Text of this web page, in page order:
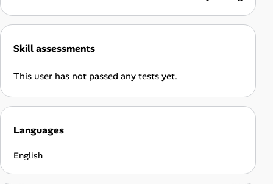
Jobicy
Affiliate Program
Skill assessments
This user has not passed any tests yet.
Languages
English